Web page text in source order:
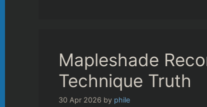
Mapleshade
Technique Truth
30 Apr 2026 by phile